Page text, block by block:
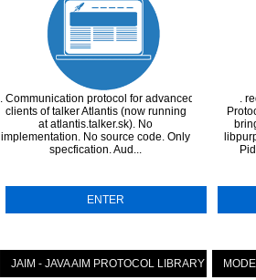
. Communication protocol for advanced
clients of talker Atlantis (now running
at atlantis.talker.sk). No
implementation. No source code. Only
specfication. Aud...
ENTER
.
JAIM - JAVA AIM PROTOCOL LIBRARY